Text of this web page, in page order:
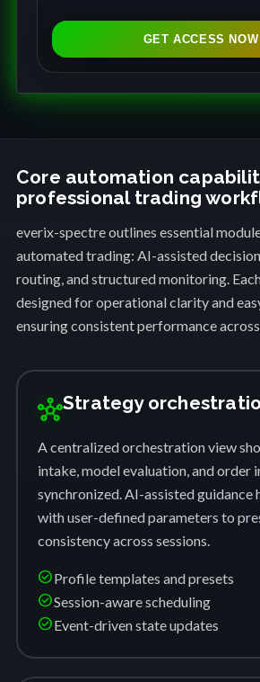
t
t
+
1
GET ACCESS NOW
Core automation
professional trading
everix-spectre outlines essential
automated trading: AI-assisted
routing, and structured monitoring.
designed for operational clarity and
ensuring consistent performance
hubStrategy
A centralized orchestration view
intake, model evaluation, and order
synchronized. AI-assisted guidance
with user-defined parameters to
consistency across sessions.
check_circleProfile templates and presets
check_circleSession-aware scheduling
check_circleEvent-driven state updates